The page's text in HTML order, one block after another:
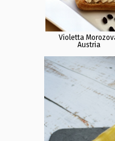
Violetta
Austria